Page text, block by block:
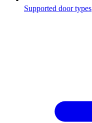
Supported door types